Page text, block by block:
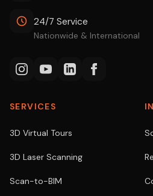
24/7 Service
Nationwide & International
SERVICES
3D Virtual Tours
3D Laser Scanning
Scan-to-BIM